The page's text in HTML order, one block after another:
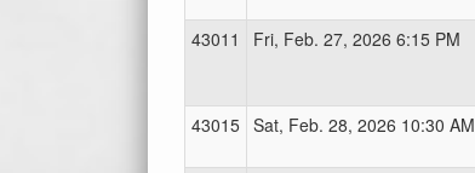
43011
Fri, Feb. 27, 2026 6:15 PM
43015 Sat, Feb. 28, 2026 10:30 AM